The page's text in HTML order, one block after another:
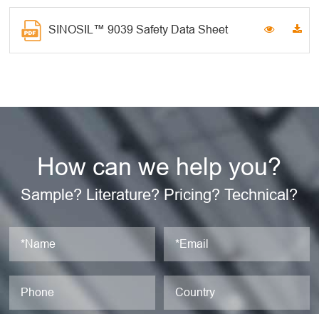
SINOSIL™ 9039 Safety Data Sheet
How can we help you?
Sample? Literature? Pricing? Technical?